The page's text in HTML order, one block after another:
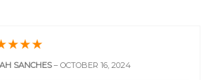
★★★
SANCHES– OCTOBER 16, 2024